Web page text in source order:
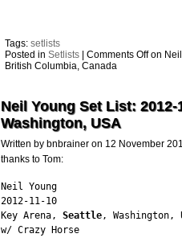
Tags:setlists
Posted inSetlists |Comments Offon Neil
British Columbia, Canada
Neil Young Set List:
Washington, USA
Written by bnbrainer on 12 November
thanks to Tom:
Neil Young
2012-11-10
Key Arena, Seattle, Washington,
w/ Crazy Horse